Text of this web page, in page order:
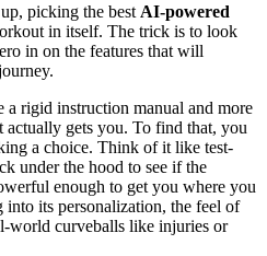
picking the best AI-powered
in itself. The trick is to look
in on the features that will
a rigid instruction manual and more
actually gets you. To find that, you
a choice. Think of it like test-
under the hood to see if the
enough to get you where you
its personalization, the feel of
world curveballs like injuries or